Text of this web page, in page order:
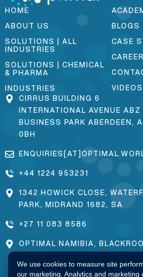
HOME
ABOUT US
SOLUTIONS | ALL
INDUSTRIES
SOLUTIONS | CHEMICAL
& PHARMA
INDUSTRIES
BLOGS
CASE
VIDEOS
CIRRUS BUILDING 6
INTERNATIONAL AVENUE ABZ
BUSINESS PARK ABERDEEN,
0BH
+44 1224 953231
1342 HOWICK CLOSE,
PARK, MIDRAND 1682, SA
+27 11 083 8586
OPTIMAL NAMIBIA,
OKAKARARA, NAMIBIA
We use cookies to measure site
our marketing. Analytics and marketing